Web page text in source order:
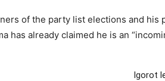
of the party list elections and his
has already claimed he is an
Igorot